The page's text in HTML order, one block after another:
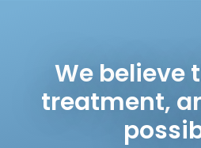
We believe
treatment,